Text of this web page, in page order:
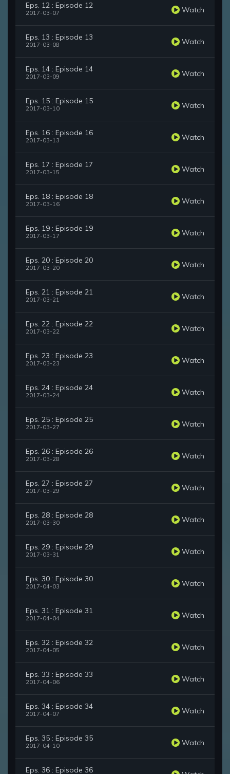
Eps. 12 : Episode 12
2017-03-07 Watch
Eps. 13 : Episode 13
2017-03-08 Watch
Eps. 14 : Episode 14
2017-03-09 Watch
Eps. 15 : Episode 15
2017-03-10 Watch
Eps. 16 : Episode 16
2017-03-13 Watch
Eps. 17 : Episode 17
2017-03-15 Watch
Eps. 18 : Episode 18
2017-03-16 Watch
Eps. 19 : Episode 19
2017-03-17 Watch
Eps. 20 : Episode 20
2017-03-20 Watch
Eps. 21 : Episode 21
2017-03-21 Watch
Eps. 22 : Episode 22
2017-03-22 Watch
Eps. 23 : Episode 23
2017-03-23 Watch
Eps. 24 : Episode 24
2017-03-24 Watch
Eps. 25 : Episode 25
2017-03-27 Watch
Eps. 26 : Episode 26
2017-03-28 Watch
Eps. 27 : Episode 27
2017-03-29 Watch
Eps. 28 : Episode 28
2017-03-30 Watch
Eps. 29 : Episode 29
2017-03-31 Watch
Eps. 30 : Episode 30
2017-04-03 Watch
Eps. 31 : Episode 31
2017-04-04 Watch
Eps. 32 : Episode 32
2017-04-05 Watch
Eps. 33 : Episode 33
2017-04-06 Watch
Eps. 34 : Episode 34
2017-04-07 Watch
Eps. 35 : Episode 35
2017-04-10 Watch
Eps. 36 : Episode 36